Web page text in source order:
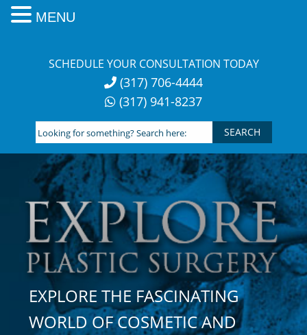
SCHEDULE YOUR CONSULTATION TODAY
(317) 706-4444
(317) 941-8237
Looking
for
something?
Search
here:
EXPLORE THE FASCINATING
WORLD OF COSMETIC AND
MENU